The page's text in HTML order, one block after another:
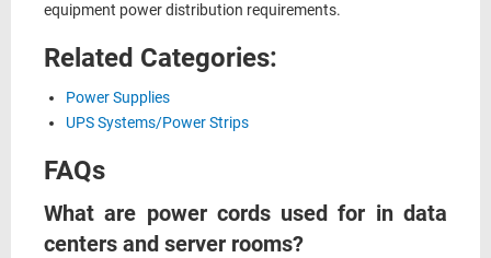
equipment power distribution requirements.
Related Categories:
Power Supplies
UPS Systems/Power Strips
FAQs
What are power cords used for in data
centers and server rooms?